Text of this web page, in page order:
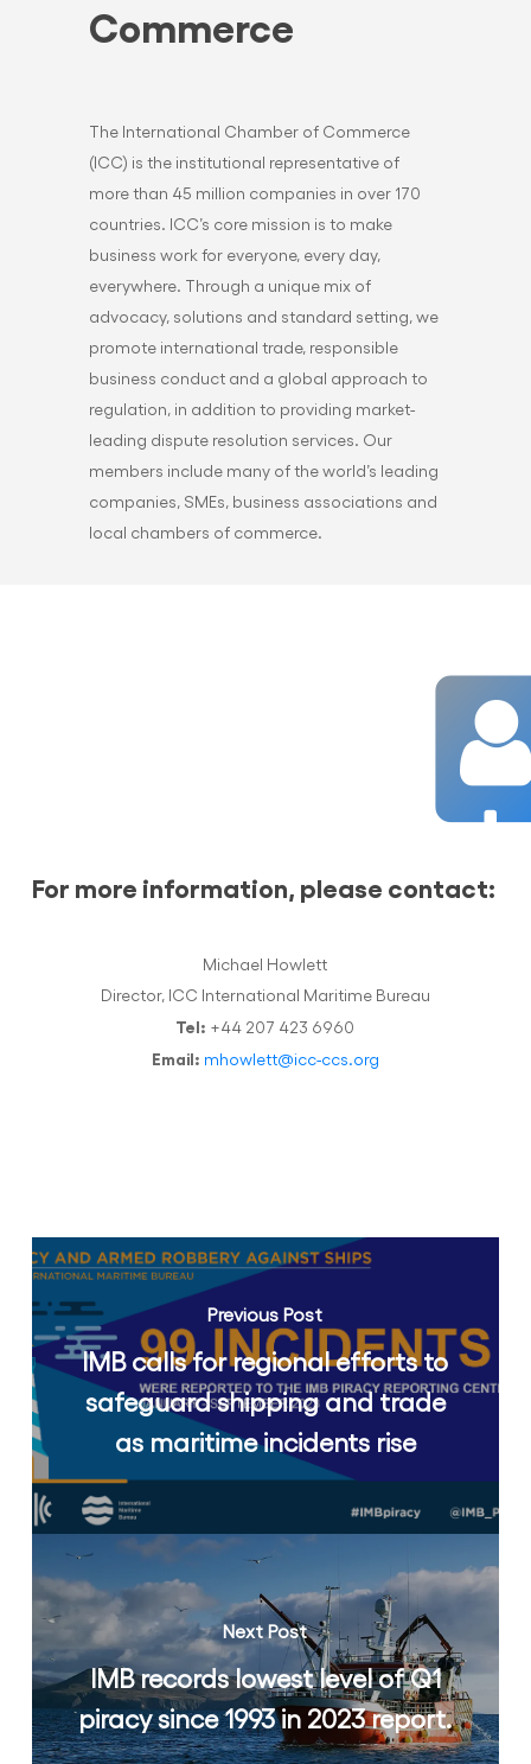
Commerce
The International Chamber of Commerce
(ICC) is the institutional representative of
more than 45 million companies in over 170
countries. ICC’s core mission is to make
business work for everyone, every day,
everywhere. Through a unique mix of
advocacy, solutions and standard setting, we
promote international trade, responsible
business conduct and a global approach to
regulation, in addition to providing market-
leading dispute resolution services. Our
members include many of the world’s leading
companies, SMEs, business associations and
local chambers of commerce.
For more information, please contact:
Michael Howlett
Director, ICC International Maritime Bureau
Tel: +44 207 423 6960
Email: mhowlett@icc-ccs.org
Previous Post
IMB calls for regional efforts to
safeguard shipping and trade
as maritime incidents rise
Next Post
IMB records lowest level of Q1
piracy since 1993 in 2023 report.